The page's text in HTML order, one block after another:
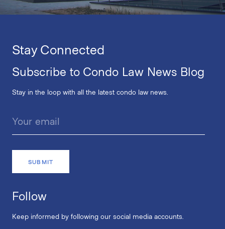
Stay Connected
Subscribe to Condo Law News Blog
Stay in the loop with all the latest condo law news.
Follow
Keep informed by following our social media accounts.